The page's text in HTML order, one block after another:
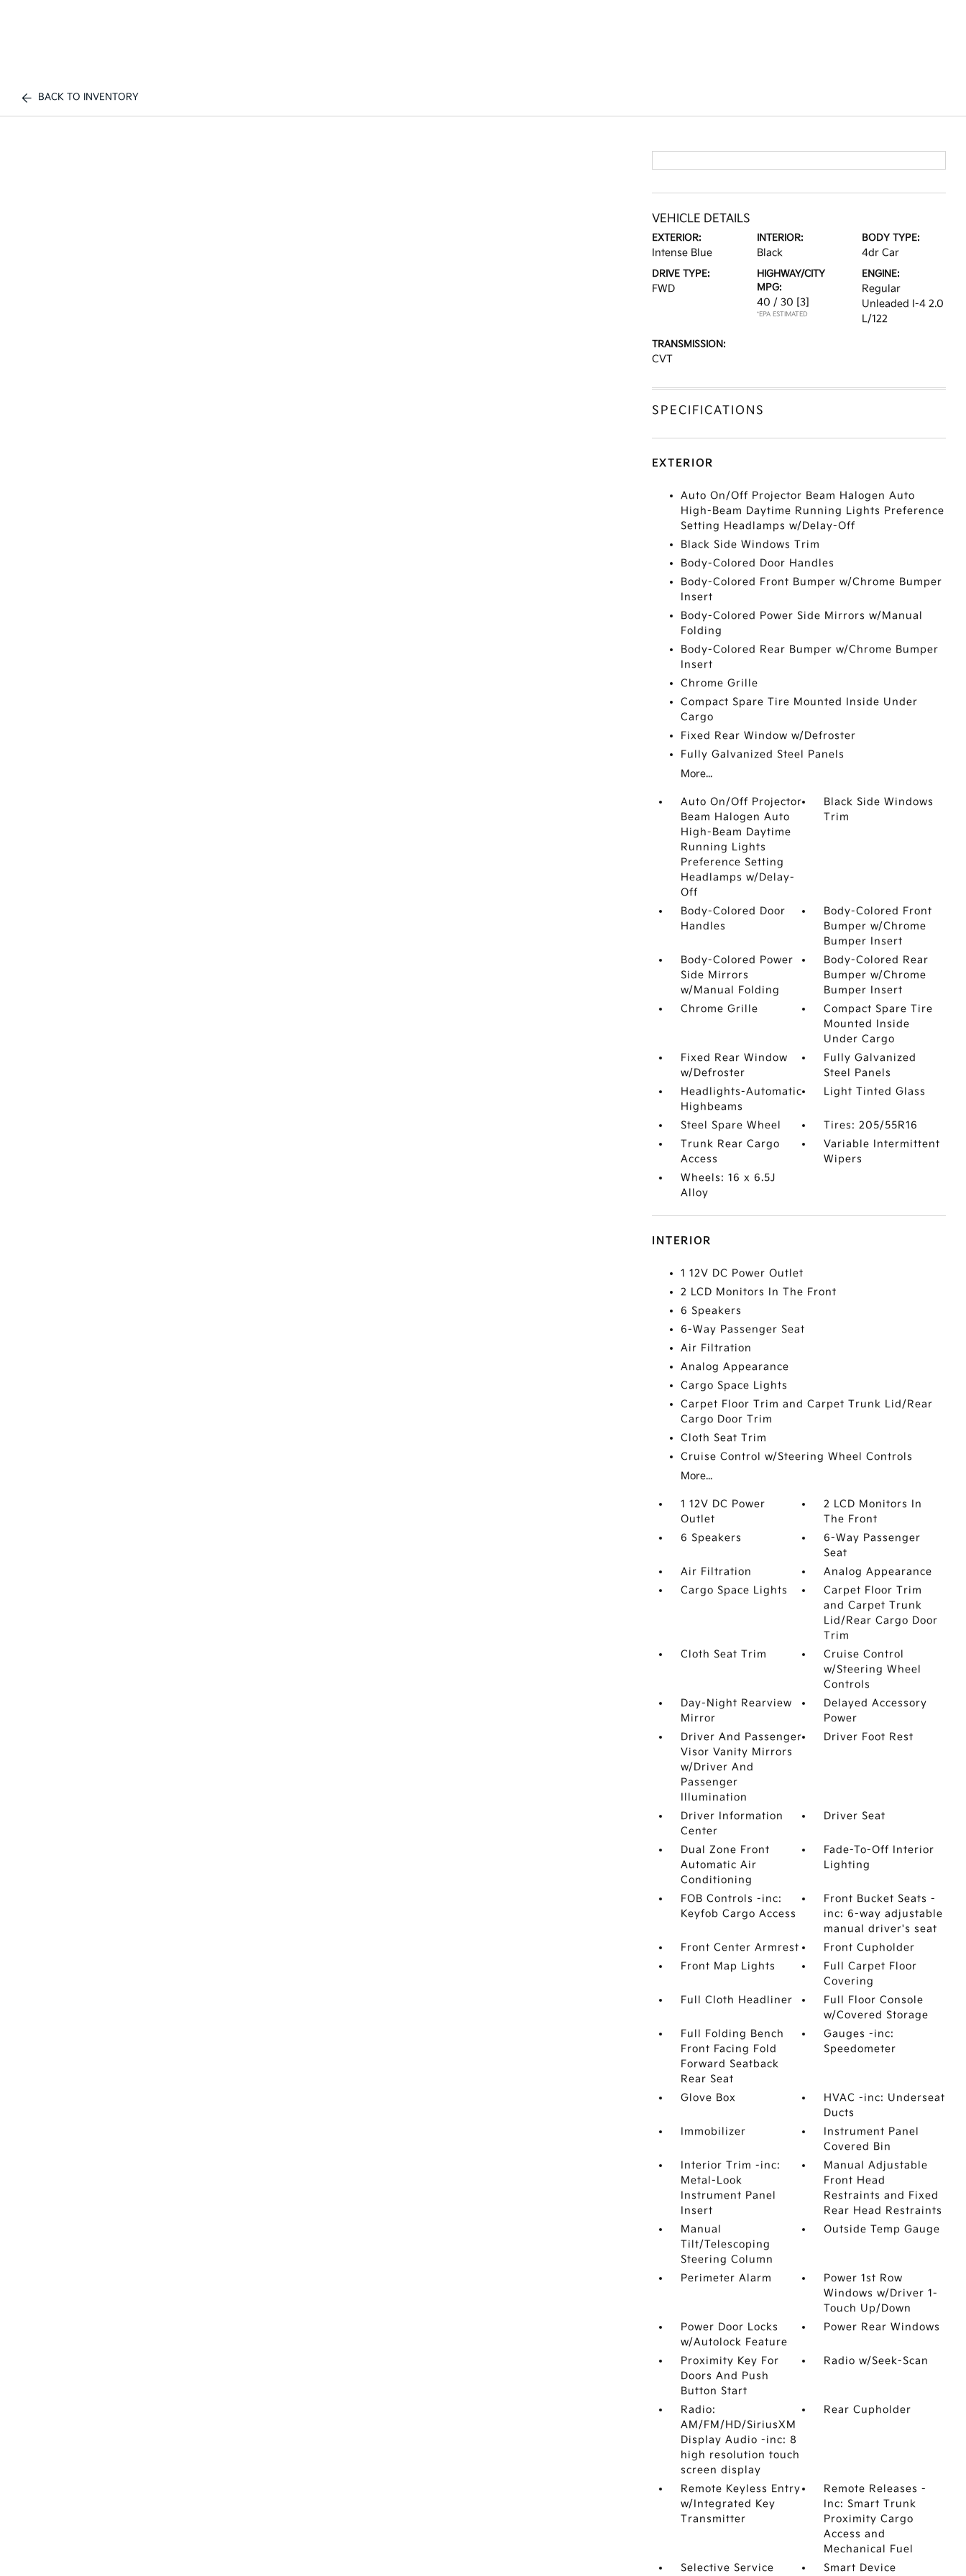
BACK TO INVENTORY
VEHICLE DETAILS
EXTERIOR:
Intense Blue
INTERIOR:
Black
BODY TYPE:
4dr Car
DRIVE TYPE:
FWD
HIGHWAY/CITY
MPG:
40 / 30 [3]
*EPA ESTIMATED
ENGINE:
Regular
Unleaded I-4 2.0
L/122
TRANSMISSION:
CVT
SPECIFICATIONS
EXTERIOR
Auto On/Off Projector Beam Halogen Auto
High-Beam Daytime Running Lights Preference
Setting Headlamps w/Delay-Off
Black Side Windows Trim
Body-Colored Door Handles
Body-Colored Front Bumper w/Chrome Bumper
Insert
Body-Colored Power Side Mirrors w/Manual
Folding
Body-Colored Rear Bumper w/Chrome Bumper
Insert
Chrome Grille
Compact Spare Tire Mounted Inside Under
Cargo
Fixed Rear Window w/Defroster
Fully Galvanized Steel Panels
More...
Auto On/Off Projector
Beam Halogen Auto
High-Beam Daytime
Running Lights
Preference Setting
Headlamps w/Delay-
Off
Black Side Windows
Trim
Body-Colored Door
Handles
Body-Colored Front
Bumper w/Chrome
Bumper Insert
Body-Colored Power
Side Mirrors
w/Manual Folding
Body-Colored Rear
Bumper w/Chrome
Bumper Insert
Chrome Grille
Compact Spare Tire
Mounted Inside
Under Cargo
Fixed Rear Window
w/Defroster
Fully Galvanized
Steel Panels
Headlights-Automatic
Highbeams
Light Tinted Glass
Steel Spare Wheel
Tires: 205/55R16
Trunk Rear Cargo
Access
Variable Intermittent
Wipers
Wheels: 16 x 6.5J
Alloy
INTERIOR
1 12V DC Power Outlet
2 LCD Monitors In The Front
6 Speakers
6-Way Passenger Seat
Air Filtration
Analog Appearance
Cargo Space Lights
Carpet Floor Trim and Carpet Trunk Lid/Rear
Cargo Door Trim
Cloth Seat Trim
Cruise Control w/Steering Wheel Controls
More...
1 12V DC Power
Outlet
2 LCD Monitors In
The Front
6 Speakers
6-Way Passenger
Seat
Air Filtration
Analog Appearance
Cargo Space Lights
Carpet Floor Trim
and Carpet Trunk
Lid/Rear Cargo Door
Trim
Cloth Seat Trim
Cruise Control
w/Steering Wheel
Controls
Day-Night Rearview
Mirror
Delayed Accessory
Power
Driver And Passenger
Visor Vanity Mirrors
w/Driver And
Passenger
Illumination
Driver Foot Rest
Driver Information
Center
Driver Seat
Dual Zone Front
Automatic Air
Conditioning
Fade-To-Off Interior
Lighting
FOB Controls -inc:
Keyfob Cargo Access
Front Bucket Seats -
inc: 6-way adjustable
manual driver's seat
Front Center Armrest
Front Cupholder
Front Map Lights
Full Carpet Floor
Covering
Full Cloth Headliner
Full Floor Console
w/Covered Storage
Full Folding Bench
Front Facing Fold
Forward Seatback
Rear Seat
Gauges -inc:
Speedometer
Glove Box
HVAC -inc: Underseat
Ducts
Immobilizer
Instrument Panel
Covered Bin
Interior Trim -inc:
Metal-Look
Instrument Panel
Insert
Manual Adjustable
Front Head
Restraints and Fixed
Rear Head Restraints
Manual
Tilt/Telescoping
Steering Column
Outside Temp Gauge
Perimeter Alarm
Power 1st Row
Windows w/Driver 1-
Touch Up/Down
Power Door Locks
w/Autolock Feature
Power Rear Windows
Proximity Key For
Doors And Push
Button Start
Radio w/Seek-Scan
Radio:
AM/FM/HD/SiriusXM
Display Audio -inc: 8
high resolution touch
screen display
Rear Cupholder
Remote Keyless Entry
w/Integrated Key
Transmitter
Remote Releases -
Inc: Smart Trunk
Proximity Cargo
Access and
Mechanical Fuel
Selective Service
Smart Device